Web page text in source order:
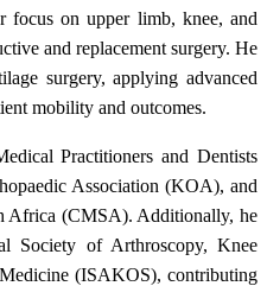
focus on upper limb, knee, and
and replacement surgery. He
surgery, applying advanced
mobility and outcomes.
Practitioners and Dentists
Association (KOA), and
Africa (CMSA). Additionally, he
Society of Arthroscopy, Knee
(ISAKOS), contributing